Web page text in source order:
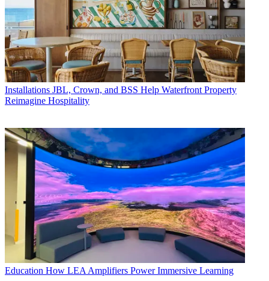
Installations JBL, Crown, and BSS Help Waterfront Property
Reimagine Hospitality
Education How LEA Amplifiers Power Immersive Learning